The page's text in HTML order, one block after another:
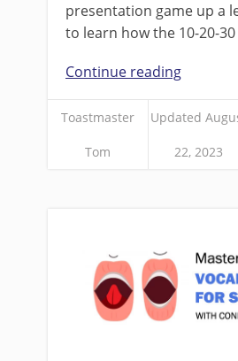
presentation game up a
to learn how the 10-20-
Continue reading
Toastmaster
Tom
Updated
22, 2023